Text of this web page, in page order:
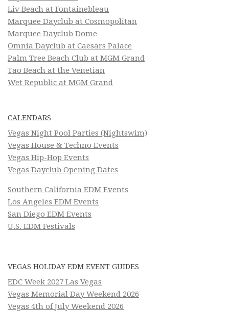
Liv Beach at Fontainebleau
Marquee Dayclub at Cosmopolitan
Marquee Dayclub Dome
Omnia Dayclub at Caesars Palace
Palm Tree Beach Club at MGM Grand
Tao Beach at the Venetian
Wet Republic at MGM Grand
CALENDARS
Vegas Night Pool Parties (Nightswim)
Vegas House & Techno Events
Vegas Hip-Hop Events
Vegas Dayclub Opening Dates
Southern California EDM Events
Los Angeles EDM Events
San Diego EDM Events
U.S. EDM Festivals
VEGAS HOLIDAY EDM EVENT GUIDES
EDC Week 2027 Las Vegas
Vegas Memorial Day Weekend 2026
Vegas 4th of July Weekend 2026